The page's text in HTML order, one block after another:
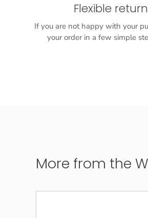
Flexible
If you are not happy with your
your order in a few simple
More from the